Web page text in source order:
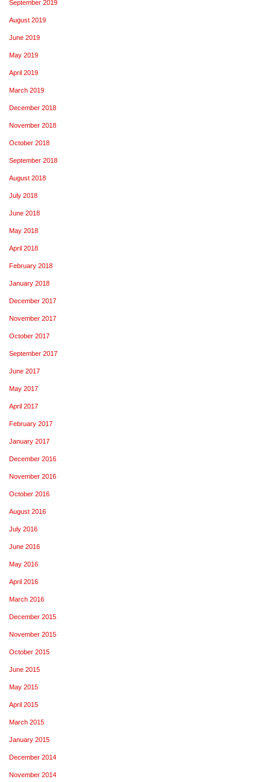
September 2019
August 2019
June 2019
May 2019
April 2019
March 2019
December 2018
November 2018
October 2018
September 2018
August 2018
July 2018
June 2018
May 2018
April 2018
February 2018
January 2018
December 2017
November 2017
October 2017
September 2017
June 2017
May 2017
April 2017
February 2017
January 2017
December 2016
November 2016
October 2016
August 2016
July 2016
June 2016
May 2016
April 2016
March 2016
December 2015
November 2015
October 2015
June 2015
May 2015
April 2015
March 2015
January 2015
December 2014
November 2014